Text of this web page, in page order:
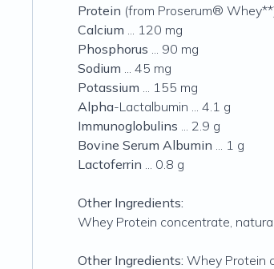
Protein (from Proserum®
Calcium ... 120 mg
Phosphorus ... 90 mg
Sodium ... 45 mg
Potassium ... 155 mg
Alpha-Lactalbumin ... 4.1 g
Immunoglobulins ... 2.9 g
Bovine Serum Albumin ... 1 g
Lactoferrin ... 0.8 g
Other Ingredients:
Whey Protein concentrate,
Other Ingredients: Whey Protein